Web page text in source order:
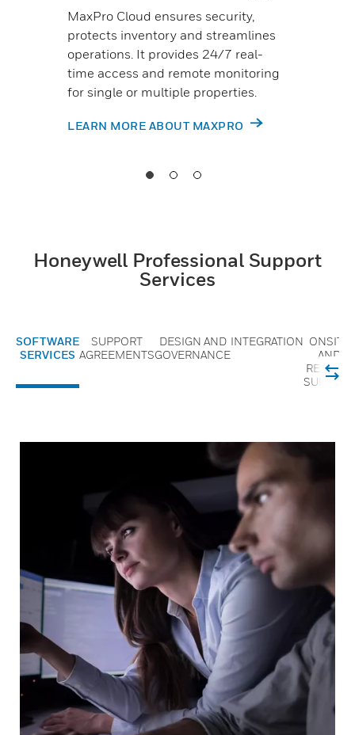
MaxPro Cloud ensures security,
protects inventory and streamlines
operations. It provides 24/7 real-
time access and remote monitoring
for single or multiple properties.
LEARN MORE ABOUT MAXPRO
Honeywell Professional Support
Services
SOFTWARE
SERVICES
SUPPORT
AGREEMENTS
DESIGN AND
GOVERNANCE
INTEGRATION ONSITE
AND
REMOTE
SUPPORT